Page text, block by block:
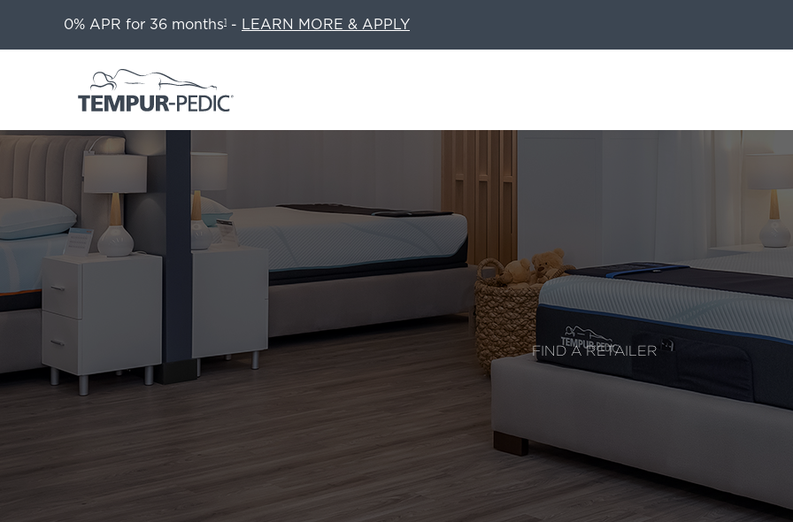
0% APR for 36 months1 - LEARN MORE & APPLY
FIND A RETAILER